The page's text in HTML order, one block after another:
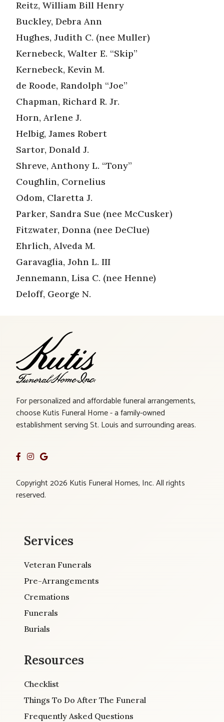
Reitz, William Bill Henry
Buckley, Debra Ann
Hughes, Judith C. (nee Muller)
Kernebeck, Walter E. “Skip”
Kernebeck, Kevin M.
de Roode, Randolph “Joe”
Chapman, Richard R. Jr.
Horn, Arlene J.
Helbig, James Robert
Sartor, Donald J.
Shreve, Anthony L. “Tony”
Coughlin, Cornelius
Odom, Claretta J.
Parker, Sandra Sue (nee McCusker)
Fitzwater, Donna (nee DeClue)
Ehrlich, Alveda M.
Garavaglia, John L. III
Jennemann, Lisa C. (nee Henne)
Deloff, George N.
For personalized and affordable funeral arrangements,
choose Kutis Funeral Home - a family-owned
establishment serving St. Louis and surrounding areas.
Copyright 2026 Kutis Funeral Homes, Inc. All rights
reserved.
Services
Veteran Funerals
Pre-Arrangements
Cremations
Funerals
Burials
Resources
Checklist
Things To Do After The Funeral
Frequently Asked Questions